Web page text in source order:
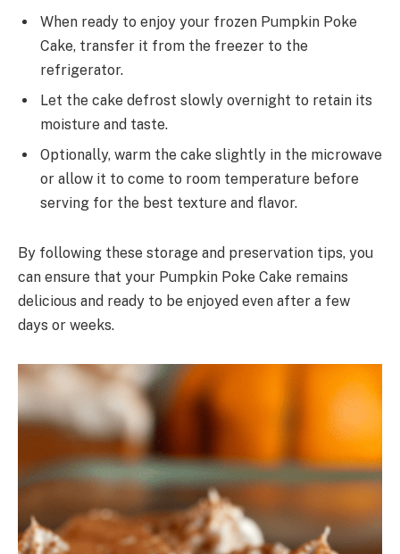
When ready to enjoy your frozen Pumpkin Poke
Cake, transfer it from the freezer to the
refrigerator.
Let the cake defrost slowly overnight to retain its
moisture and taste.
Optionally, warm the cake slightly in the microwave
or allow it to come to room temperature before
serving for the best texture and flavor.
By following these storage and preservation tips, you
can ensure that your Pumpkin Poke Cake remains
delicious and ready to be enjoyed even after a few
days or weeks.